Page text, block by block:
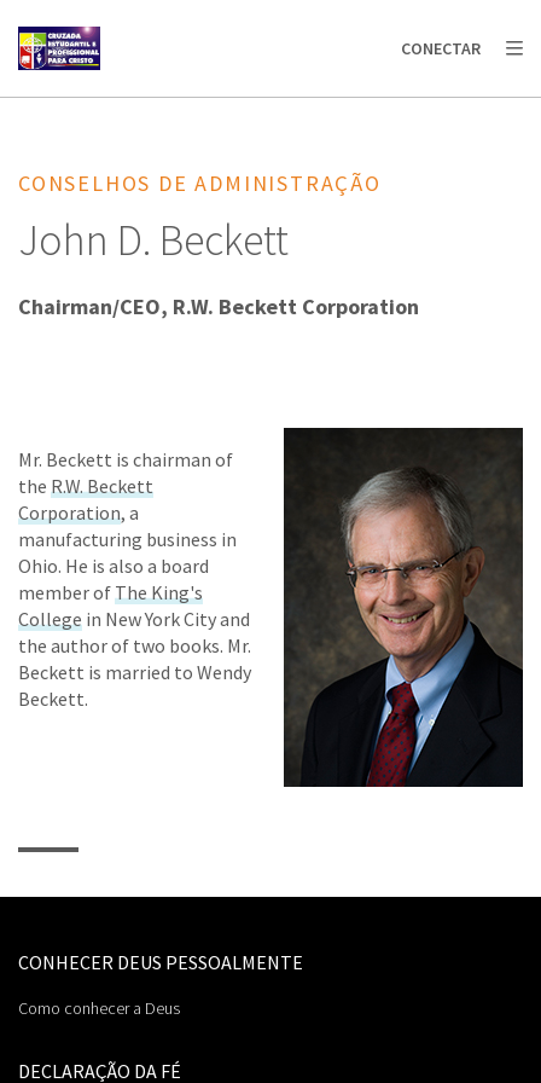
AFRICA
AMERICA / CARIBBEAN
OCEANIA
CONECTAR
CONSELHOS DE ADMINISTRAÇÃO
John D. Beckett
Chairman/CEO, R.W. Beckett Corporation
Mr. Beckett is chairman of
the R.W. Beckett
Corporation, a
manufacturing business in
Ohio. He is also a board
member of The King's
College in New York City and
the author of two books. Mr.
Beckett is married to Wendy
Beckett.
CONHECER DEUS PESSOALMENTE
Como conhecer a Deus
DECLARAÇÃO DA FÉ